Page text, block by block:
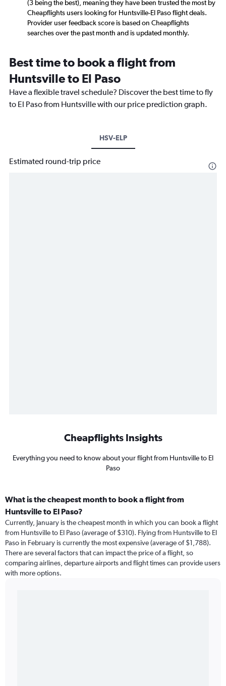
(3 being the best), meaning they have been trusted the most by
Cheapflights users looking for Huntsville-El Paso flight deals.
Provider user feedback score is based on Cheapflights
searches over the past month and is updated monthly.
Best time to book a flight from
Huntsville to El Paso
Have a flexible travel schedule? Discover the best time to fly
to El Paso from Huntsville with our price prediction graph.
HSV-ELP
Estimated round-trip price
Cheapflights Insights
Everything you need to know about your flight from Huntsville to El
Paso
What is the cheapest month to book a flight from
Huntsville to El Paso?
Currently, January is the cheapest month in which you can book a flight
from Huntsville to El Paso (average of $310). Flying from Huntsville to El
Paso in February is currently the most expensive (average of $1,788).
There are several factors that can impact the price of a flight, so
comparing airlines, departure airports and flight times can provide users
with more options.